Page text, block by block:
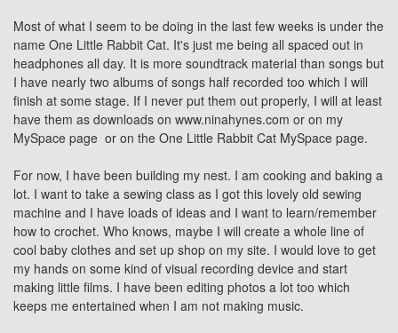
Most of what I seem to be doing in the last few weeks is under the
name One Little Rabbit Cat. It's just me being all spaced out in
headphones all day. It is more soundtrack material than songs but
I have nearly two albums of songs half recorded too which I will
finish at some stage. If I never put them out properly, I will at least
have them as downloads on www.ninahynes.com or on my
MySpace page or on the One Little Rabbit Cat MySpace page.
For now, I have been building my nest. I am cooking and baking a
lot. I want to take a sewing class as I got this lovely old sewing
machine and I have loads of ideas and I want to learn/remember
how to crochet. Who knows, maybe I will create a whole line of
cool baby clothes and set up shop on my site. I would love to get
my hands on some kind of visual recording device and start
making little films. I have been editing photos a lot too which
keeps me entertained when I am not making music.